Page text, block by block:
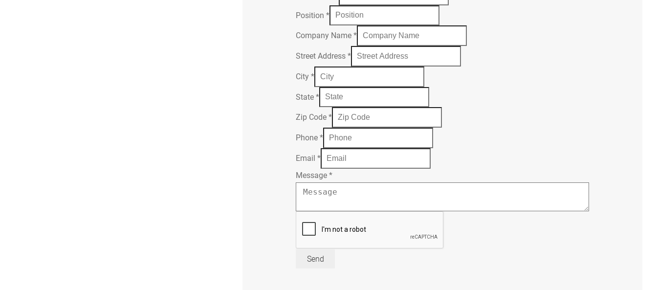
Position*
Company Name*
Street Address*
City*
State*
Zip Code*
Phone*
Email*
Message*
Send